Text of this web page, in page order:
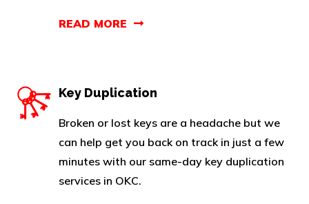
READ MORE
Key Duplication
Broken or lost keys are a headache but we
can help get you back on track in just a few
minutes with our same-day key duplication
services in OKC.